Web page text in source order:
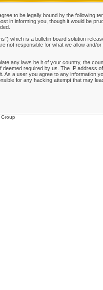
to be legally bound by the following
in informing you, though it would be
which is a bulletin board solution
not responsible for what we allow and/
any laws be it of your country, the
required by us. The IP address
a user you agree to any information
for any hacking attempt that may